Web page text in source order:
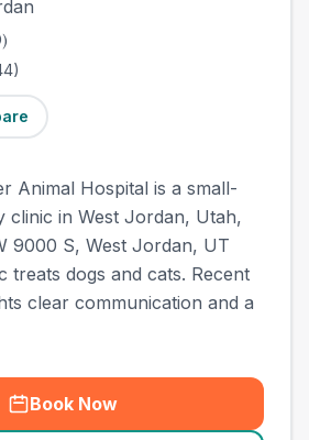
)
Animal Hospital is a small-
clinic in West Jordan, Utah,
9000 S, West Jordan, UT
treats dogs and cats. Recent
clear communication and a
Book Now